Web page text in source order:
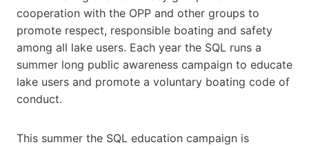
cooperation with the OPP and other groups to
promote respect, responsible boating and safety
among all lake users. Each year the SQL runs a
summer long public awareness campaign to educate
lake users and promote a voluntary boating code of
conduct.
This summer the SQL education campaign is